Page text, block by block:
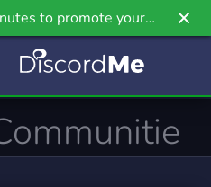
to promote your
on Griv.io, our newest